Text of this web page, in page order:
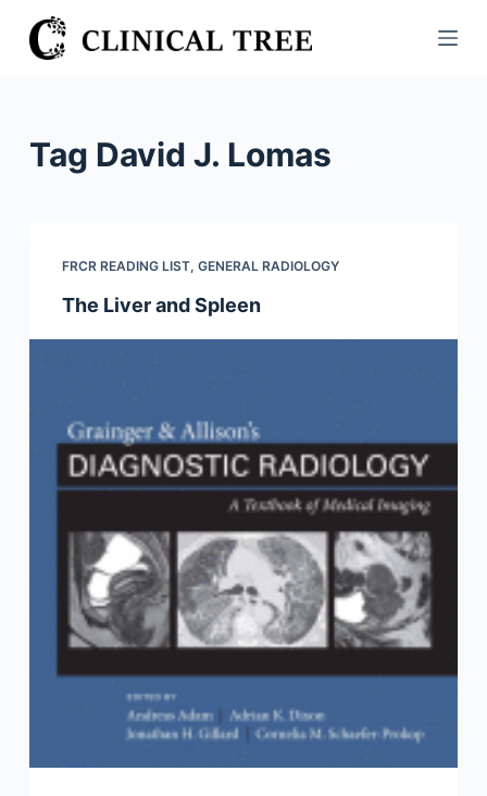
S
k
n
Tag David J. Lomas
FRCR READING LIST, GENERAL RADIOLOGY
The Liver and Spleen